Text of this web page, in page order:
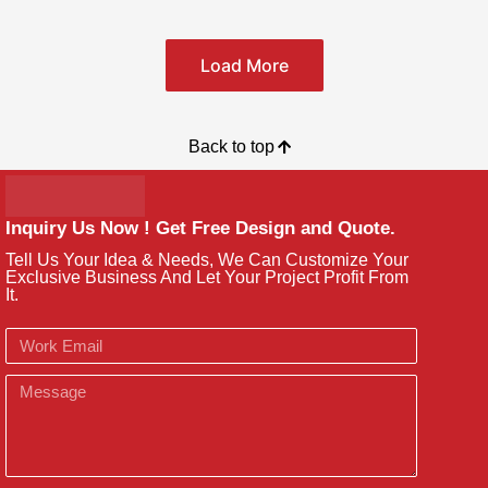
Load More
Back to top
Inquiry Us Now ! Get Free Design and Quote.
Tell Us Your Idea & Needs, We Can Customize Your
Exclusive Business And Let Your Project Profit From
It.
Email
Message